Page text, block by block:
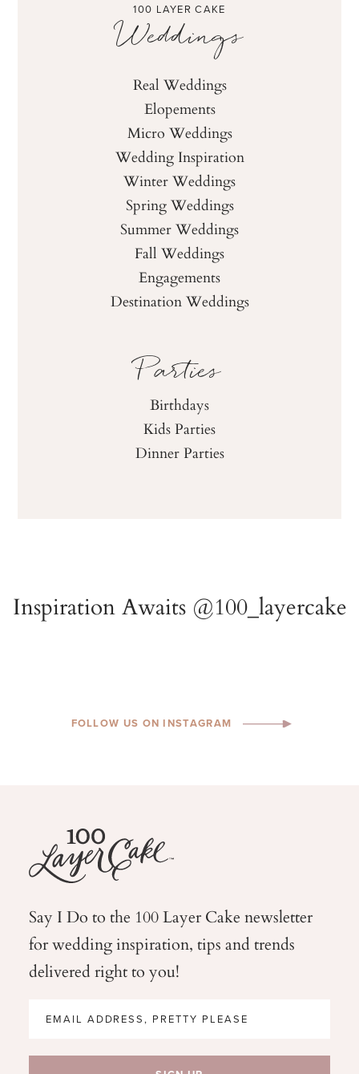
100 LAYER CAKE
Weddings
Real Weddings
Elopements
Micro Weddings
Wedding Inspiration
Winter Weddings
Spring Weddings
Summer Weddings
Fall Weddings
Engagements
Destination Weddings
Parties
Birthdays
Kids Parties
Dinner Parties
FOLLOW US ON INSTAGRAM
Say I Do to the 100 Layer Cake newsletter
for weddinginspiration, tips and trends
delivered right to you!